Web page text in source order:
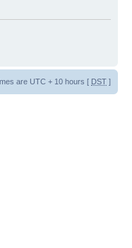
are UTC + 10 hours [ DST ]